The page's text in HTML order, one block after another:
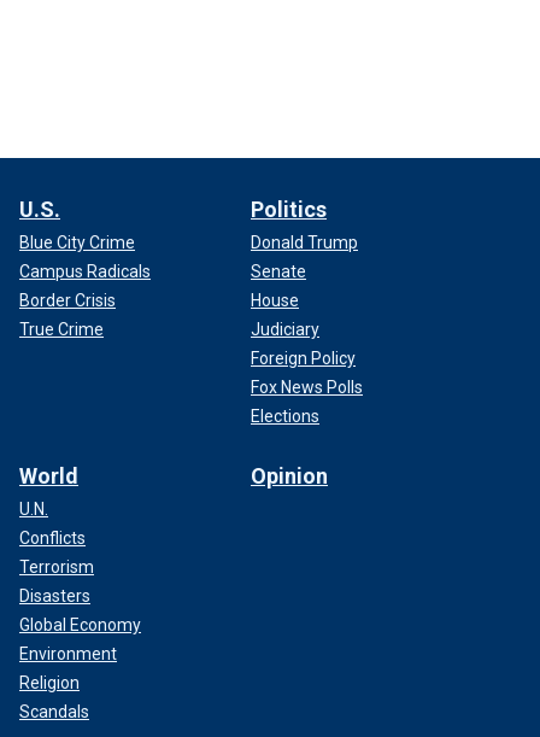
U.S.
Blue City Crime
Campus Radicals
Border Crisis
True Crime
Politics
Donald Trump
Senate
House
Judiciary
Foreign Policy
Fox News Polls
Elections
World
U.N.
Conflicts
Terrorism
Disasters
Global Economy
Environment
Religion
Scandals
Opinion